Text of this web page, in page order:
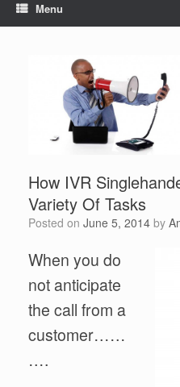
Menu
How IVR
Variety Of Tasks
Posted on June 5, 2014 by
When you do
not anticipate
the call from a
customer……
….